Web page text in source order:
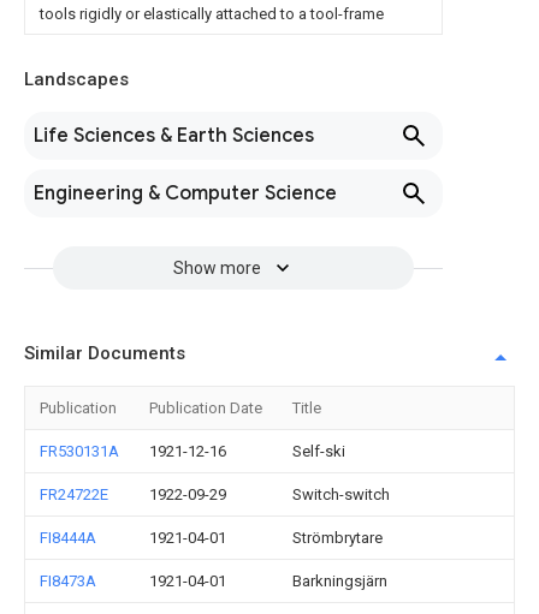
tools rigidly or elastically attached to a tool-frame
Landscapes
Life Sciences & Earth Sciences
Engineering & Computer Science
Show more
Similar Documents
Publication Publication Date Title
FR530131A 1921-12-16 Self-ski
FR24722E 1922-09-29 Switch-switch
FI8444A 1921-04-01 Strömbrytare
FI8473A 1921-04-01 Barkningsjärn